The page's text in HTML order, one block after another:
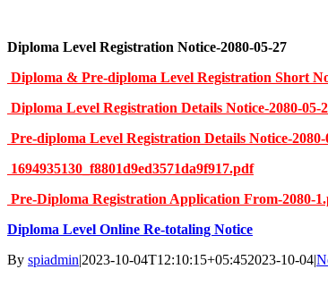
Diploma Level Registration Notice-2080-05-27
Diploma & Pre-diploma Level Registration Short
Diploma Level Registration Details Notice-2080-05-
Pre-diploma Level Registration Details Notice-
1694935130_f8801d9ed3571da9f917.pdf
Pre-Diploma Registration Application From-2080-
Diploma Level Online Re-totaling Notice
By spiadmin|2023-10-04T12:10:15+05:452023-10-04|